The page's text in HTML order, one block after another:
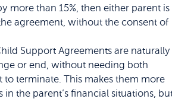
more than 15%, then either parent is
agreement, without the consent of
Support Agreements are naturally
or end, without needing both
to terminate. This makes them more
in the parent’s financial situations,